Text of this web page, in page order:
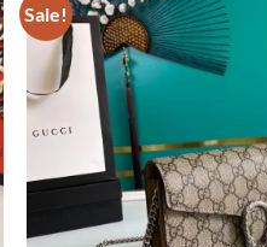
Sale!